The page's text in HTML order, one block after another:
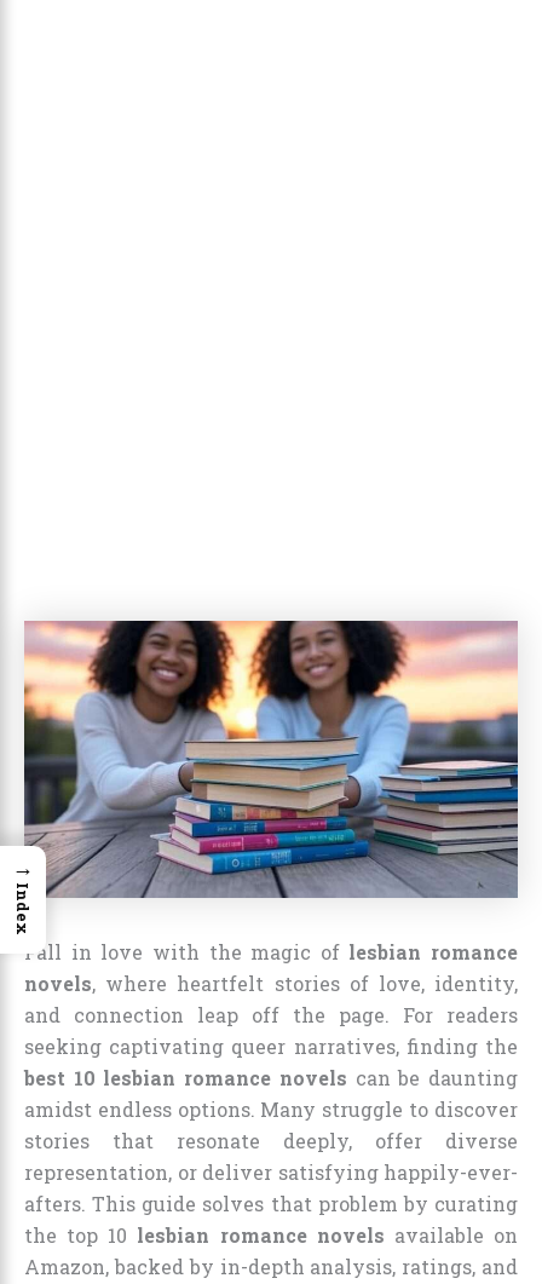
Fall in love with the magic of lesbian romance
novels, where heartfelt stories of love, identity,
and connection leap off the page. For readers
seeking captivating queer narratives, finding the
best 10 lesbian romance novels can be daunting
amidst endless options. Many struggle to discover
stories that resonate deeply, offer diverse
representation, or deliver satisfying happily-ever-
afters. This guide solves that problem by curating
the top 10 lesbian romance novels available on
Amazon, backed by in-depth analysis, ratings, and
→
Index